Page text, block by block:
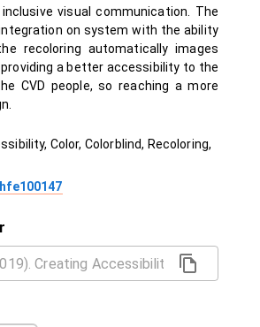
visual communication. The
on system with the ability
recoloring automatically images
a better accessibility to the
CVD people, so reaching a more
Color, Colorblind, Recoloring,